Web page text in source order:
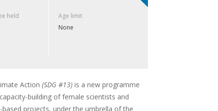
held
Age limit
None
Action (SDG #13) is a new programme
building of female scientists and
projects, under the umbrella of the